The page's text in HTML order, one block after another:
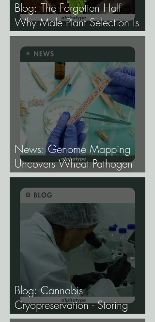
Blog: The Forgotten Half -
Why Male Plant Selection Is
the Most Undervalued Skill in
Cannabis Breeding.
News: Genome Mapping
Uncovers Wheat Pathogen
Host Genes.
Blog: Cannabis
Cryopreservation - Storing